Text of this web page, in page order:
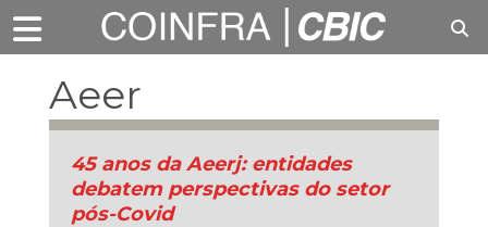
Aeer
45 anos da Aeerj: entidades
debatem perspectivas do setor
pós-Covid